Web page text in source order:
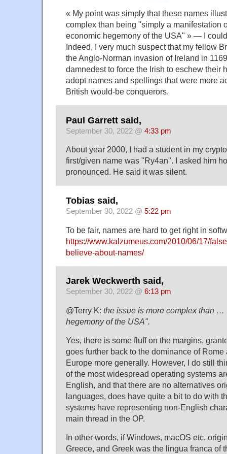
« My point was simply that these names
complex than being "simply a manifestation
economic hegemony of the USA" » — I
Indeed, I very much suspect that my fellow
the Anglo-Norman invasion of Ireland in
damnedest to force the Irish to eschew their
adopt names and spellings that were more
British would-be conquerors.
Paul Garrett said,
September 30, 2022 @ 4:33 pm
About year 2000, I had a student in my
first/given name was "Ry4an". I asked him
pronounced. He said it was silent.
Tobias said,
September 30, 2022 @ 5:22 pm
To be fair, names are hard to get right in
https://www.kalzumeus.com/2010/06/17/
believe-about-names/
Jarek Weckwerth said,
September 30, 2022 @ 6:13 pm
@Terry K: the issue is more complex than
hegemony of the USA".
Yes, there is some fluff on the margins,
goes further back to the dominance of Rome
Europe more generally. However, I do still
of the most widespread operating systems
English, and that there are no alternatives
languages, does have quite a bit to do with
systems have representing non-English
main thread in the OP.
In other words, if Windows, macOS etc.
Greece, and Greek was the lingua franca of